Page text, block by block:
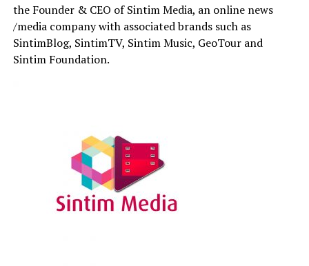
the Founder & CEO of Sintim Media, an online news
/media company with associated brands such as
SintimBlog, SintimTV, Sintim Music, GeoTour and
Sintim Foundation.